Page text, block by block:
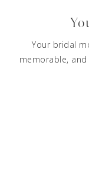
Your bridal
memorable,